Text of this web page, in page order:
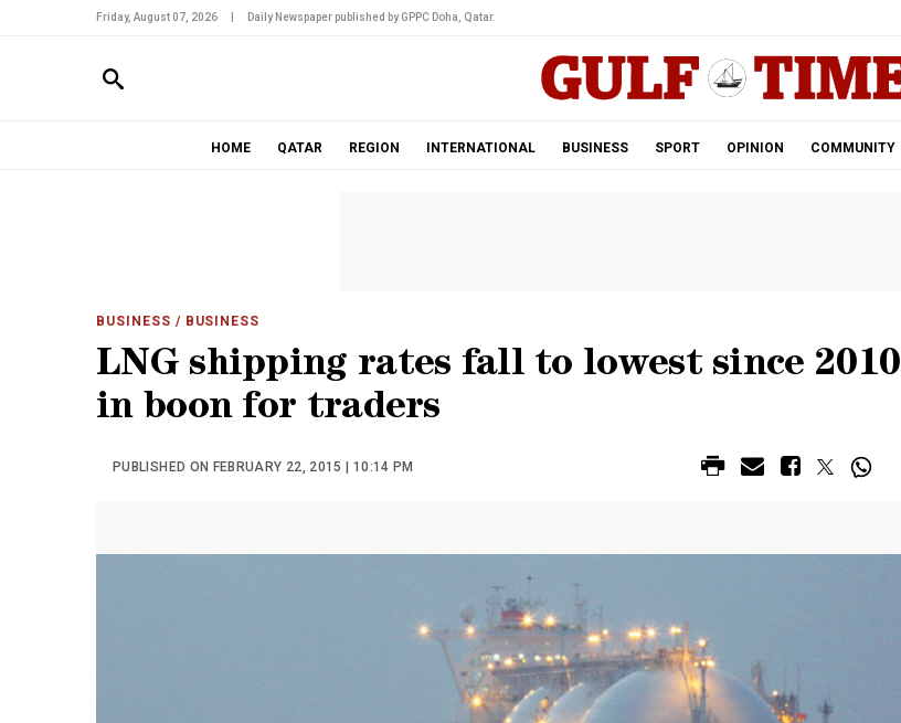
Friday, August 07, 2026 Daily Newspaper published by GPPC Doha, Qatar.
HOME QATAR REGION INTERNATIONAL BUSINESS SPORT OPINION COMMUNITY
BUSINESS / BUSINESS
LNG shipping rates fall to lowest since 2010
in boon for traders
PUBLISHED ON FEBRUARY 22, 2015 | 10:14 PM